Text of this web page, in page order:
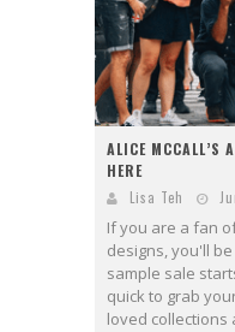
ALICE MCCALL’S
HERE
Lisa Teh
If you are a fan
designs, you'll
sample sale
quick to grab
loved collections